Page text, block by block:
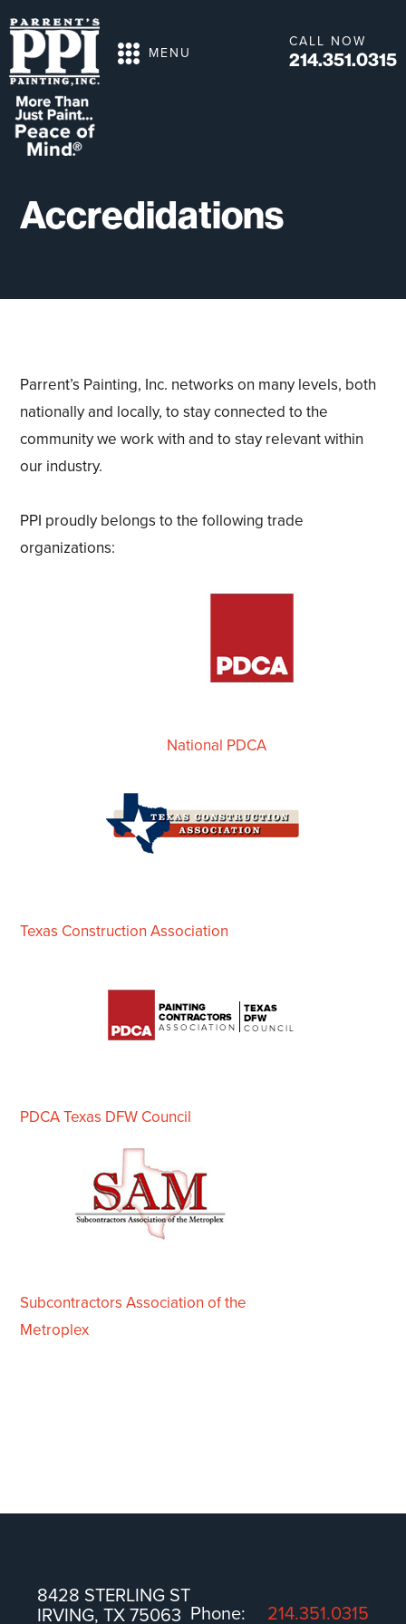
MENU
CALL NOW
214.351.0315
Accredidations
Parrent’s Painting, Inc. networks on many levels, both
nationally and locally, to stay connected to the
community we work with and to stay relevant within
our industry.
PPI proudly belongs to the following trade
organizations:
National PDCA
Texas Construction Association
PDCA Texas DFW Council
Subcontractors Association of the
Metroplex
8428 STERLING ST
IRVING, TX 75063 Phone: 214.351.0315